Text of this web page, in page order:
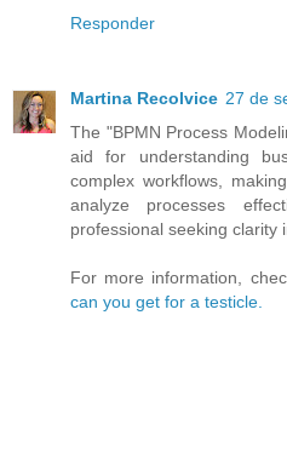
Responder
Martina Recolvice 27 de
The "BPMN Process
aid for understanding
complex workflows,
analyze processes
professional seeking clarity
For more information,
can you get for a testicle.